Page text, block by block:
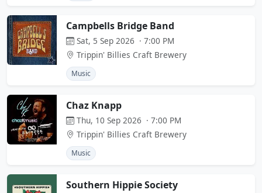
Campbells Bridge Band
Sat, 5 Sep 2026 · 7:00 PM
Trippin' Billies Craft Brewery
Music
Chaz Knapp
Thu, 10 Sep 2026 · 7:00 PM
Trippin' Billies Craft Brewery
Music
Southern Hippie Society